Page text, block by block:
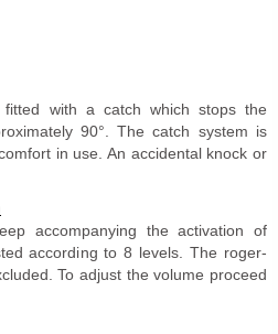
with a catch which stops the
90°. The catch system is
in use. An accidental knock or
accompanying the activation of
according to 8 levels. The roger-
To adjust the volume proceed